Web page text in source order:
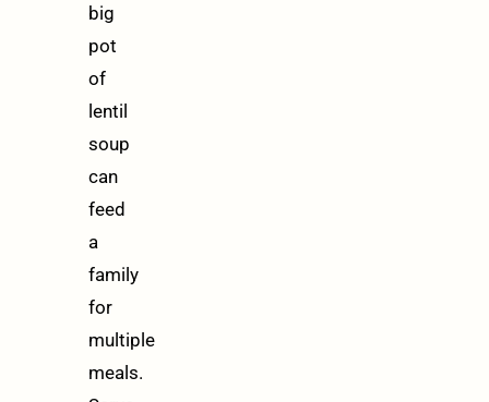
big
pot
of
lentil
soup
can
feed
a
family
for
multiple
meals.